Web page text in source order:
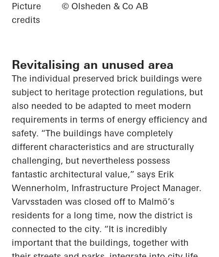
Picture
credits
© Olsheden & Co AB
Revitalising an unused area
The individual preserved brick buildings were
subject to heritage protection regulations, but
also needed to be adapted to meet modern
requirements in terms of energy efficiency and
safety. “The buildings have completely
different characteristics and are structurally
challenging, but nevertheless possess
fantastic architectural value,” says Erik
Wennerholm, Infrastructure Project Manager.
Varvsstaden was closed off to Malmö’s
residents for a long time, now the district is
connected to the city. “It is incredibly
important that the buildings, together with